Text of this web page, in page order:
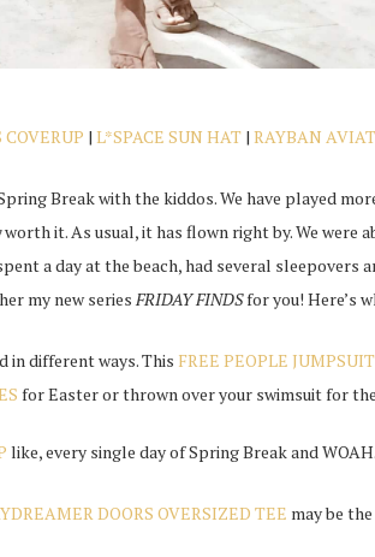
COVERUP | L*SPACE SUN HAT| RAYBAN
Break with the kiddos. We have played
worth it. As usual, it has flown right by. We were
a day at the beach, had several sleepovers
my new seriesFRIDAY FINDSfor you! Here’s
in different ways. This FREE PEOPLE JUMPSUIT
for Easter or thrown over your swimsuit for
like, every single day of Spring Break and
DOORS OVERSIZED TEE may be